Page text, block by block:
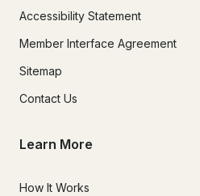
Accessibility Statement
Member Interface Agreement
Sitemap
Contact Us
Learn More
How It Works